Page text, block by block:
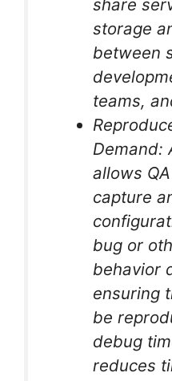
share
storage
between
teams,
Demand:
allows
capture
bug or
behavior
ensuring
be
debug
reduces